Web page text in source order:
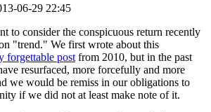
06-29 22:45
to consider the conspicuous return recently
"trend." We first wrote about this
forgettable post from 2010, but in the past
resurfaced, more forcefully and more
we would be remiss in our obligations to
if we did not at least make note of it.